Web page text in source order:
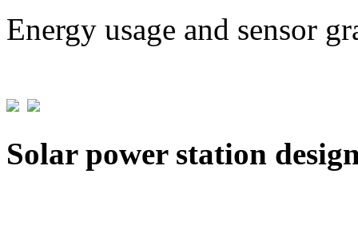
Energy usage and sensor
Solar power station